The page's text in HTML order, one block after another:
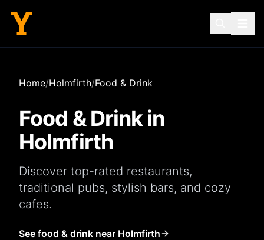
Home/Holmfirth/Food & Drink
Food & Drink in
Holmfirth
Discover top-rated restaurants,
traditional pubs, stylish bars, and cozy
cafes.
See food & drink near Holmfirth